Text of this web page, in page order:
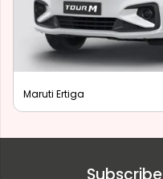
Maruti Ertiga